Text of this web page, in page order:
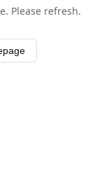
Please refresh.